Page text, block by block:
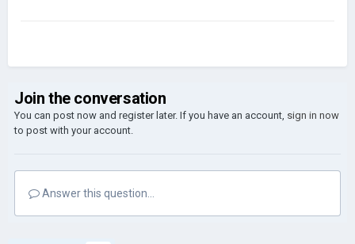
Join the conversation
You can post now and register later. If you have an account, sign in now
to post with your account.
Answer this question...